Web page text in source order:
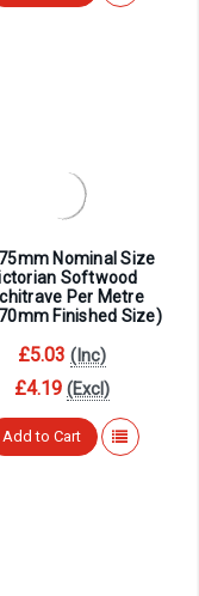
Nominal Size
Softwood
Per Metre
Finished Size)
£5.03 (Inc)
£4.19 (Excl)
Add to Cart